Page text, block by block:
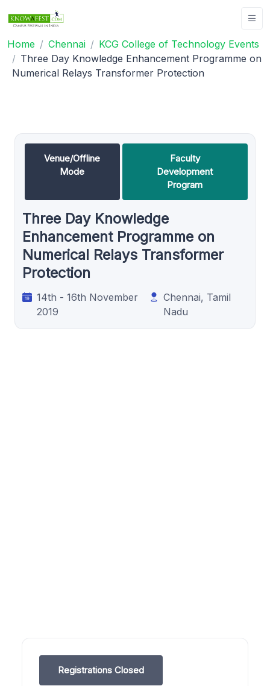
Home Chennai
KCG College of Technology Events
Three Day Knowledge Enhancement Programme on
Numerical Relays Transformer Protection
Venue/Offline
Mode
Faculty
Development
Program
Three Day Knowledge
Enhancement Programme on
Numerical Relays Transformer
Protection
14th - 16th November
2019
Chennai, Tamil
Nadu
Registrations Closed